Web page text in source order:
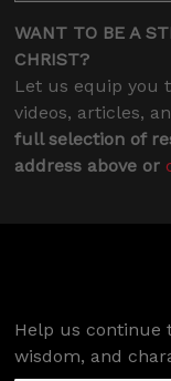
WANT TO BE A
CHRIST?
Let us equip you
videos, articles,
full selection of
address above or
Help us continue
wisdom, and